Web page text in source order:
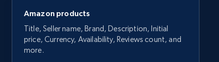
Amazon products
Title, Seller name, Brand, Description, Initial
price, Currency, Availability, Reviews count, and
more.